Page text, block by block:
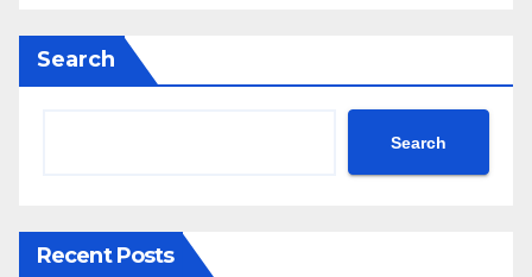
Search
Search
Recent Posts